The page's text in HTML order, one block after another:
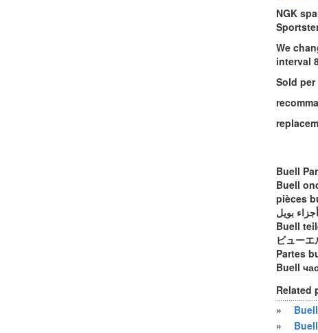
NGK
We
interval
Sold
Buell
Buell
pièces
أجزاء بويل
Buell
ビューエ
Partes
Buell
Related
»
»